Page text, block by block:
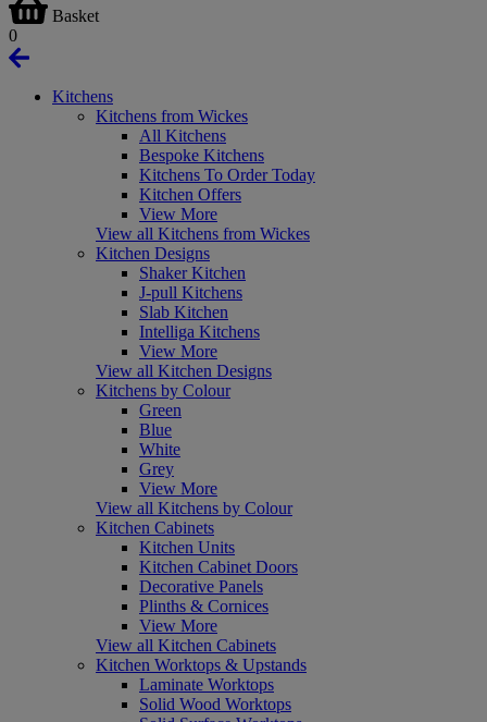
Basket
0
Kitchens
Kitchens from Wickes
All Kitchens
Bespoke Kitchens
Kitchens To Order Today
Kitchen Offers
View More
View all Kitchens from Wickes
Kitchen Designs
Shaker Kitchen
J-pull Kitchens
Slab Kitchen
Intelliga Kitchens
View More
View all Kitchen Designs
Kitchens by Colour
Green
Blue
White
Grey
View More
View all Kitchens by Colour
Kitchen Cabinets
Kitchen Units
Kitchen Cabinet Doors
Decorative Panels
Plinths & Cornices
View More
View all Kitchen Cabinets
Kitchen Worktops & Upstands
Laminate Worktops
Solid Wood Worktops